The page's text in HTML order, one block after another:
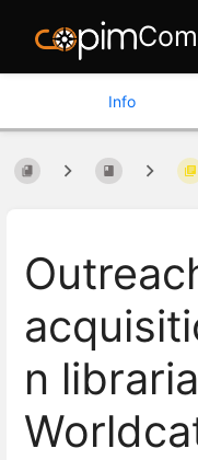
Info
n